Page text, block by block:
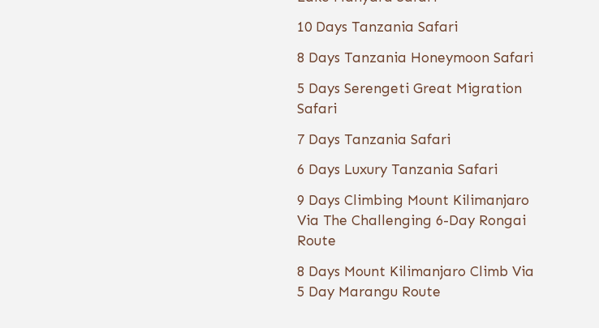
10 Days Tanzania Safari
8 Days Tanzania Honeymoon Safari
5 Days Serengeti Great Migration
Safari
7 Days Tanzania Safari
6 Days Luxury Tanzania Safari
9 Days Climbing Mount Kilimanjaro
Via The Challenging 6-Day Rongai
Route
8 Days Mount Kilimanjaro Climb Via
5 Day Marangu Route